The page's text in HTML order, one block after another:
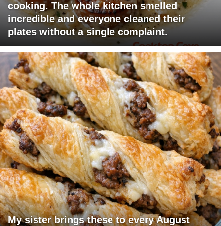
cooking. The whole kitchen smelled
incredible and everyone cleaned their
plates without a single complaint.
My sister brings these to every August